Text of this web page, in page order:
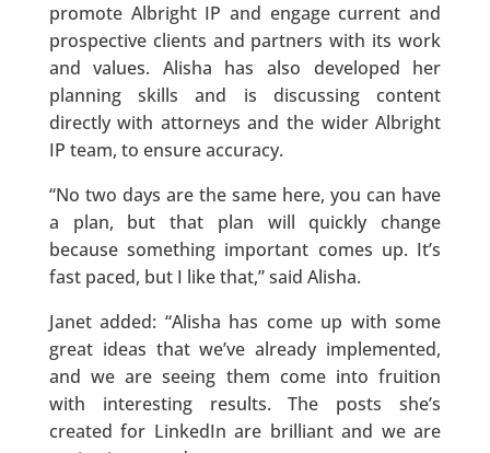
promote Albright IP and engage current and
prospective clients and partners with its work
and values. Alisha has also developed her
planning skills and is discussing content
directly with attorneys and the wider Albright
IP team, to ensure accuracy.
“No two days are the same here, you can have
a plan, but that plan will quickly change
because something important comes up. It’s
fast paced, but I like that,” said Alisha.
Janet added: “Alisha has come up with some
great ideas that we’ve already implemented,
and we are seeing them come into fruition
with interesting results. The posts she’s
created for LinkedIn are brilliant and we are